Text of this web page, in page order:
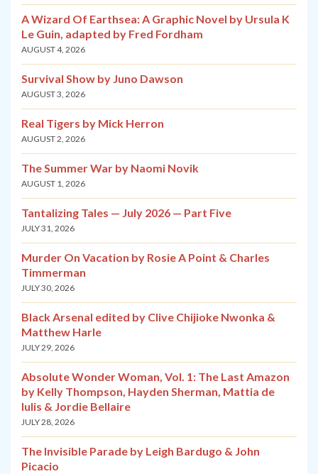
A Wizard Of Earthsea: A Graphic Novel by Ursula K
Le Guin, adapted by Fred Fordham
AUGUST 4, 2026
Survival Show by Juno Dawson
AUGUST 3, 2026
Real Tigers by Mick Herron
AUGUST 2, 2026
The Summer War by Naomi Novik
AUGUST 1, 2026
Tantalizing Tales — July 2026 — Part Five
JULY 31, 2026
Murder On Vacation by Rosie A Point & Charles
Timmerman
JULY 30, 2026
Black Arsenal edited by Clive Chijioke Nwonka &
Matthew Harle
JULY 29, 2026
Absolute Wonder Woman, Vol. 1: The Last Amazon
by Kelly Thompson, Hayden Sherman, Mattia de
Iulis & Jordie Bellaire
JULY 28, 2026
The Invisible Parade by Leigh Bardugo & John
Picacio